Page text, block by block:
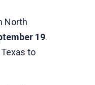
North
19.
to